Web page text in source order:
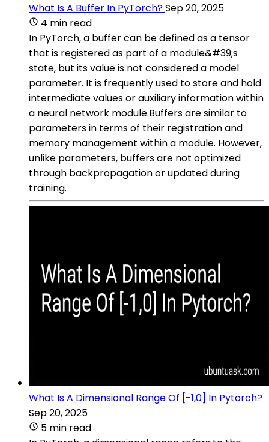
What Is A Buffer In PyTorch?Sep 20, 2025
4 min read
In PyTorch, a buffer can be defined as a tensor
that is registered as part of a module&#39;s
state, but its value is not considered a model
parameter. It is frequently used to store and hold
intermediate values or auxiliary information within
a neural network module.Buffers are similar to
parameters in terms of their registration and
memory management within a module. However,
unlike parameters, buffers are not optimized
through backpropagation or updated during
training.
What Is A Dimensional Range Of [-1,0] In Pytorch?
Sep 20, 2025
5 min read